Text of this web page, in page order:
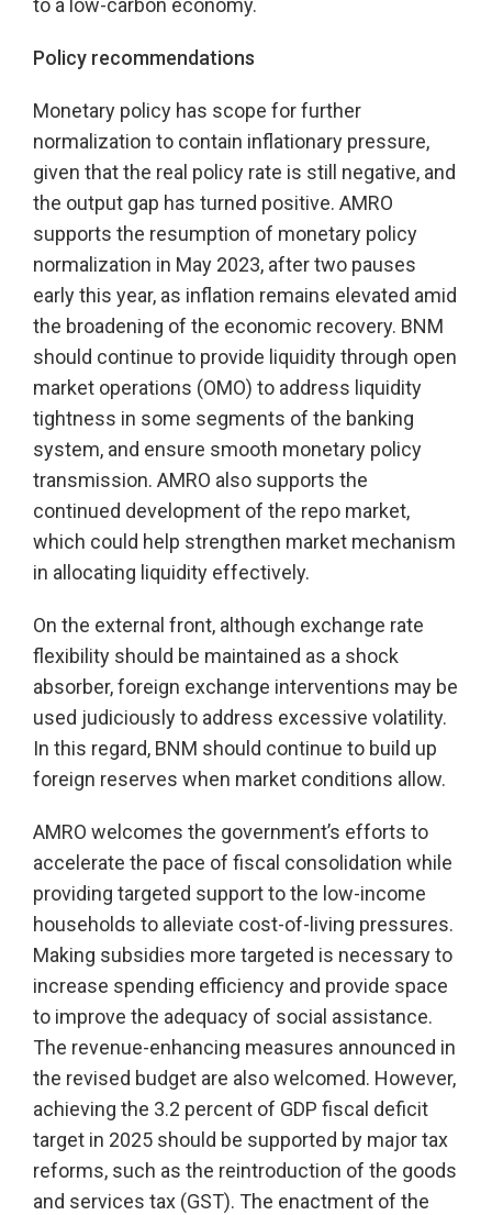
to a low-carbon economy.
Policy recommendations
Monetary policy has scope for further
normalization to contain inflationary pressure,
given that the real policy rate is still negative, and
the output gap has turned positive. AMRO
supports the resumption of monetary policy
normalization in May 2023, after two pauses
early this year, as inflation remains elevated amid
the broadening of the economic recovery. BNM
should continue to provide liquidity through open
market operations (OMO) to address liquidity
tightness in some segments of the banking
system, and ensure smooth monetary policy
transmission. AMRO also supports the
continued development of the repo market,
which could help strengthen market mechanism
in allocating liquidity effectively.
On the external front, although exchange rate
flexibility should be maintained as a shock
absorber, foreign exchange interventions may be
used judiciously to address excessive volatility.
In this regard, BNM should continue to build up
foreign reserves when market conditions allow.
AMRO welcomes the government’s efforts to
accelerate the pace of fiscal consolidation while
providing targeted support to the low-income
households to alleviate cost-of-living pressures.
Making subsidies more targeted is necessary to
increase spending efficiency and provide space
to improve the adequacy of social assistance.
The revenue-enhancing measures announced in
the revised budget are also welcomed. However,
achieving the 3.2 percent of GDP fiscal deficit
target in 2025 should be supported by major tax
reforms, such as the reintroduction of the goods
and services tax (GST). The enactment of the